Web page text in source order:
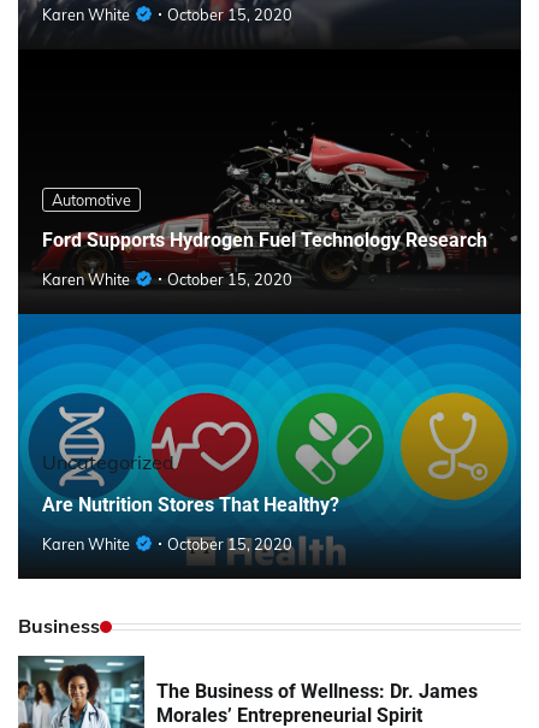
Karen White October 15, 2020
Automotive
Ford Supports Hydrogen Fuel Technology Research
Karen White October 15, 2020
Uncategorized
Are Nutrition Stores That Healthy?
Karen White October 15, 2020
Business
The Business of Wellness: Dr. James
Morales’ Entrepreneurial Spirit